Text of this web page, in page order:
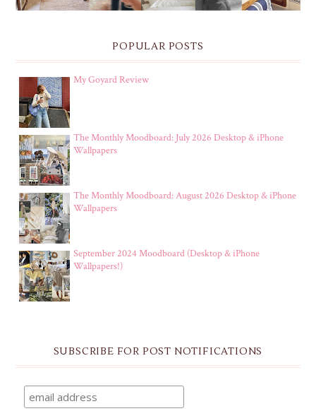
POPULAR POSTS
My Goyard Review
The Monthly Moodboard: July 2026 Desktop & iPhone
Wallpapers
The Monthly Moodboard: August 2026 Desktop & iPhone
Wallpapers
September 2024 Moodboard (Desktop & iPhone
Wallpapers!)
SUBSCRIBE FOR POST NOTIFICATIONS